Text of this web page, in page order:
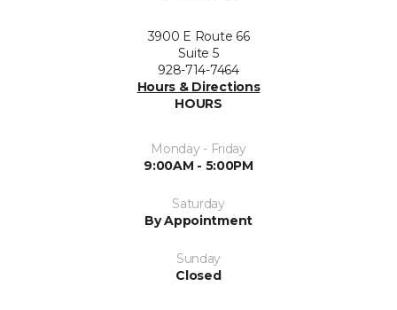
3900 E Route 66
Suite 5
928-714-7464
Hours & Directions
HOURS
Monday - Friday
9:00AM - 5:00PM
Saturday
By Appointment
Sunday
Closed